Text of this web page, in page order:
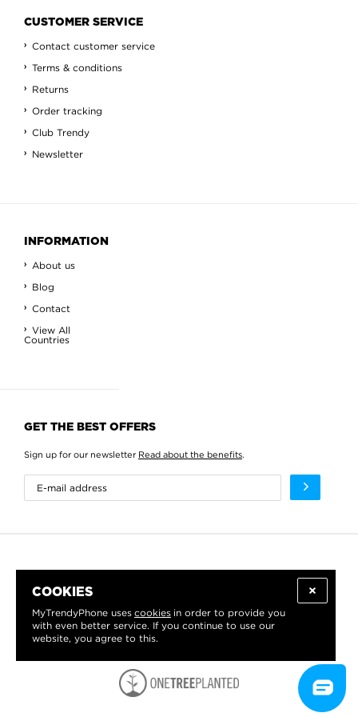
COOKIES
MyTrendyPhone uses cookies in order to provide you
with even better service. If you continue to use our
website, you agree to this.
CUSTOMER SERVICE
Contact customer service
Terms & conditions
Returns
Order tracking
Club Trendy
Newsletter
INFORMATION
About us
Blog
Contact
View All
Countries
GET THE BEST OFFERS
Sign up for our newsletter Read about the benefits.